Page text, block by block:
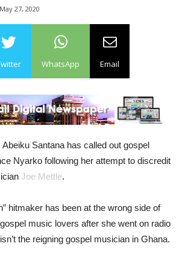
May 27, 2020
WhatsApp Email
Santana has called out gospel
Nyarko following her attempt to discredit
Joe Mettle.
hitmaker has been at the wrong side of
music lovers after she went on radio
isn’t the reigning gospel musician in Ghana.